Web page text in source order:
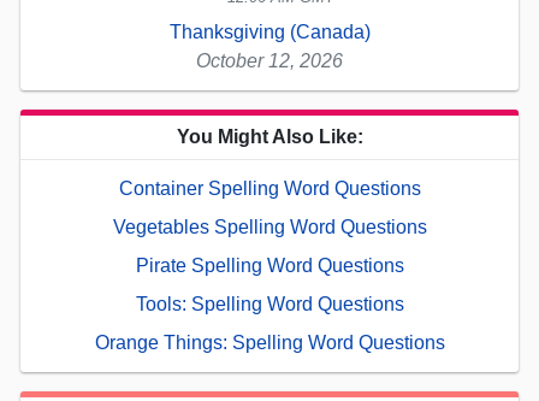
Thanksgiving (Canada)
October 12, 2026
You Might Also Like:
Container Spelling Word Questions
Vegetables Spelling Word Questions
Pirate Spelling Word Questions
Tools: Spelling Word Questions
Orange Things: Spelling Word Questions